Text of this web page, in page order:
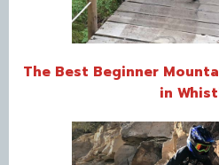
The Best Beginner
in